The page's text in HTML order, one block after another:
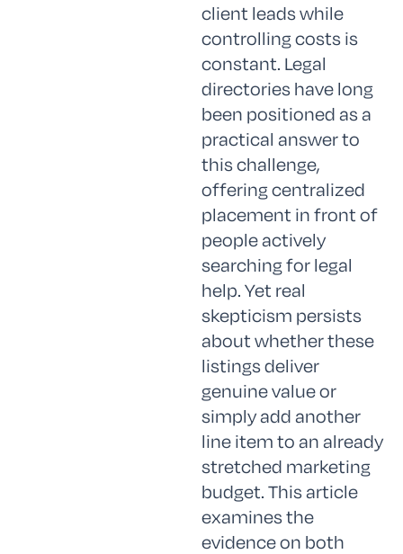
client leads while
controlling costs is
constant. Legal
directories have long
been positioned as a
practical answer to
this challenge,
offering centralized
placement in front of
people actively
searching for legal
help. Yet real
skepticism persists
about whether these
listings deliver
genuine value or
simply add another
line item to an already
stretched marketing
budget. This article
examines the
evidence on both